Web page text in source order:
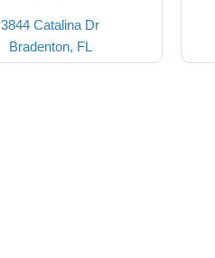
3844 Catalina Dr
Bradenton, FL